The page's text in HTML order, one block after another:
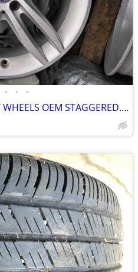
• • •
MERCEDES BENZ W204 17" WHEELS OEM STAGGERED. 7.5/8.5"